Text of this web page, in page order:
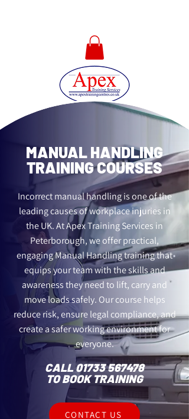
MANUAL HANDLING
TRAINING COURSES
Incorrect manual handling is one of the
leading causes of workplace injuries in
the UK. At Apex Training Services in
Peterborough, we offer practical,
engaging Manual Handling training that
equips your team with the skills and
awareness they need to lift, carry and
move loads safely. Our course helps
reduce risk, ensure legal compliance, and
create a safer working environment for
everyone.
CALL01733 567478
TO BOOK TRAINING
CONTACT US